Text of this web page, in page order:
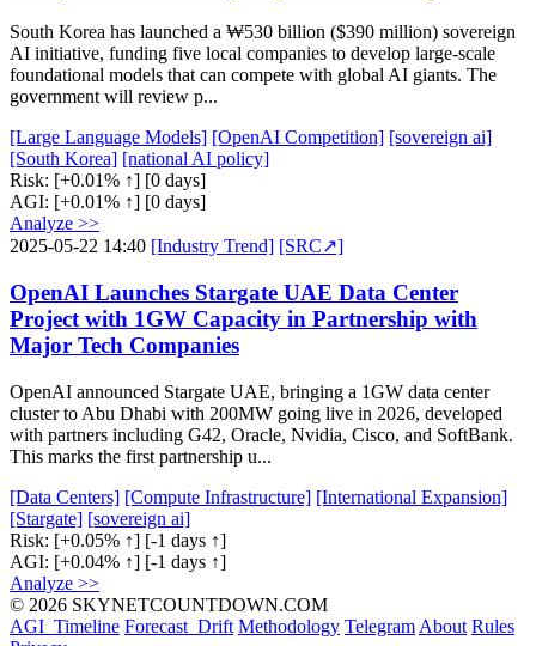
South Korea has launched a ₩530 billion ($390 million) sovereign
AI initiative, funding five local companies to develop large-scale
foundational models that can compete with global AI giants. The
government will review p...
[Large Language Models] [OpenAI Competition] [sovereign ai]
[South Korea] [national AI policy]
Risk: [+0.01% ↑] [0 days]
AGI: [+0.01% ↑] [0 days]
Analyze >>
2025-05-22 14:40 [Industry Trend] [SRC↗]
OpenAI Launches Stargate UAE Data Center
Project with 1GW Capacity in Partnership with
Major Tech Companies
OpenAI announced Stargate UAE, bringing a 1GW data center
cluster to Abu Dhabi with 200MW going live in 2026, developed
with partners including G42, Oracle, Nvidia, Cisco, and SoftBank.
This marks the first partnership u...
[Data Centers] [Compute Infrastructure] [International Expansion]
[Stargate] [sovereign ai]
Risk: [+0.05% ↑] [-1 days ↑]
AGI: [+0.04% ↑] [-1 days ↑]
Analyze >>
© 2026 SKYNETCOUNTDOWN.COM
AGI_Timeline Forecast_Drift Methodology Telegram About Rules